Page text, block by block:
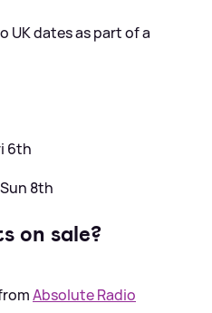
UK dates as part of a
6th
8th
on sale?
Absolute Radio